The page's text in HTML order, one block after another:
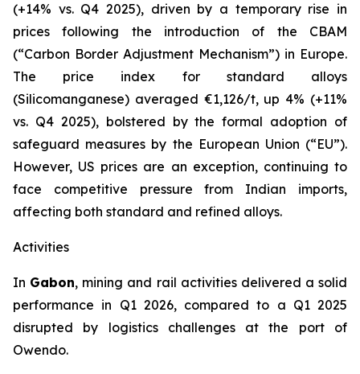
(+14% vs. Q4 2025), driven by a temporary rise in
prices following the introduction of the CBAM
(“Carbon Border Adjustment Mechanism”) in Europe.
The price index for standard alloys
(Silicomanganese) averaged €1,126/t, up 4% (+11%
vs. Q4 2025), bolstered by the formal adoption of
safeguard measures by the European Union (“EU”).
However, US prices are an exception, continuing to
face competitive pressure from Indian imports,
affecting both standard and refined alloys.
Activities
In Gabon, mining and rail activities delivered a solid
performance in Q1 2026, compared to a Q1 2025
disrupted by logistics challenges at the port of
Owendo.